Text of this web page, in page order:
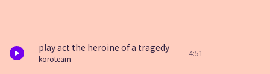
play act the heroine of a tragedy
koroteam
4:51